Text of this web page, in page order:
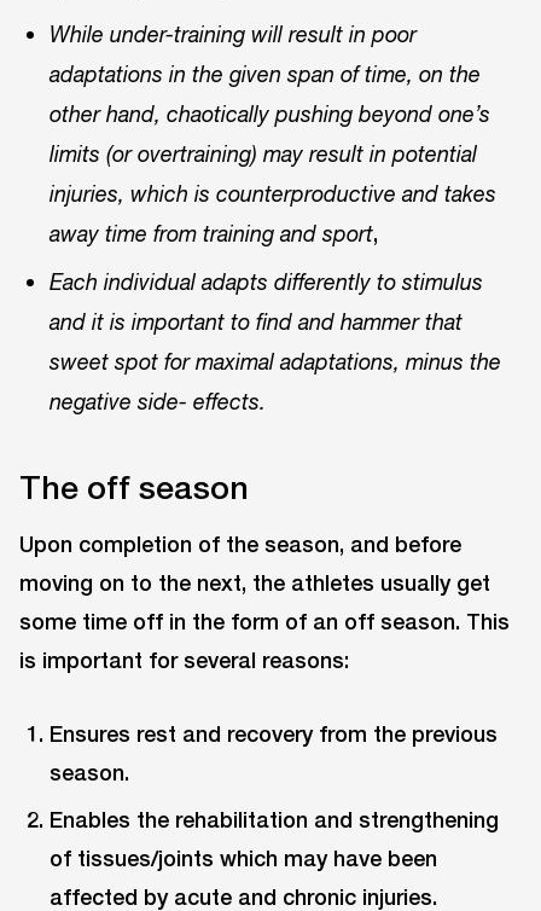
While under-training will result in poor
adaptations in the given span of time, on the
other hand, chaotically pushing beyond one’s
limits (or overtraining) may result in potential
injuries, which is counterproductive and takes
away time from training and sport,
Each individual adapts differently to stimulus
and it is important to find and hammer that
sweet spot for maximal adaptations, minus the
negative side- effects.
The off season
Upon completion of the season, and before
moving on to the next, the athletes usually get
some time off in the form of an off season. This
is important for several reasons:
Ensures rest and recovery from the previous
season.
Enables the rehabilitation and strengthening
of tissues/joints which may have been
affected by acute and chronic injuries.